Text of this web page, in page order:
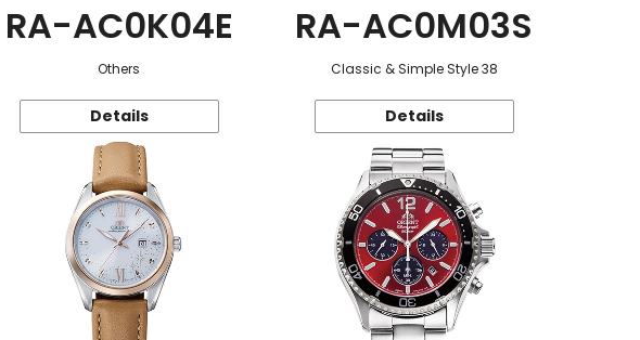
RA-AC0K04E
Others
Details
RA-AC0M03S
Classic & Simple Style 38
Details